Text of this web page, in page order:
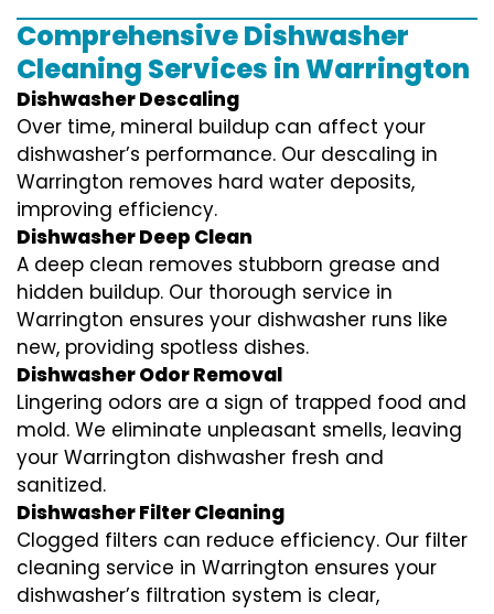
Comprehensive Dishwasher
Cleaning Services in Warrington
Dishwasher Descaling
Over time, mineral buildup can affect your
dishwasher’s performance. Our descaling in
Warrington removes hard water deposits,
improving efficiency.
Dishwasher Deep Clean
A deep clean removes stubborn grease and
hidden buildup. Our thorough service in
Warrington ensures your dishwasher runs like
new, providing spotless dishes.
Dishwasher Odor Removal
Lingering odors are a sign of trapped food and
mold. We eliminate unpleasant smells, leaving
your Warrington dishwasher fresh and
sanitized.
Dishwasher Filter Cleaning
Clogged filters can reduce efficiency. Our filter
cleaning service in Warrington ensures your
dishwasher’s filtration system is clear,